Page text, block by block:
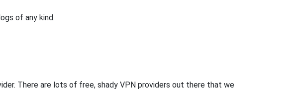
of any kind.
There are lots of free, shady VPN providers out there that we